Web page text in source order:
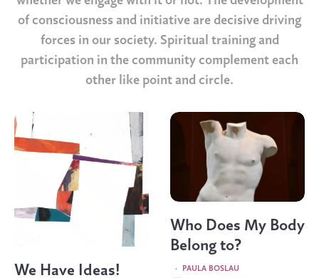
of consciousness and initiative are decisive driving
forces in our society. Spiritual training and
participation in the community complement each
other like point and circle.
We Have Ideas!
Who Does My Body
Belong to?
PAULA BOSLAU
·